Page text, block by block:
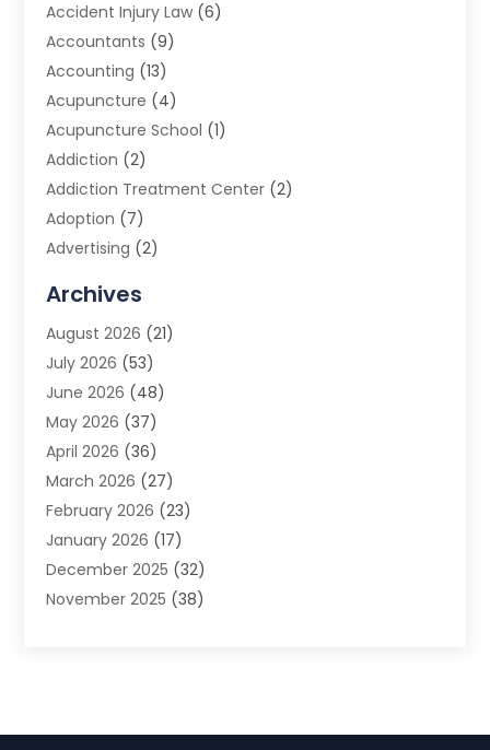
Accident Injury Law (6)
Accountants (9)
Accounting (13)
Acupuncture (4)
Acupuncture School (1)
Addiction (2)
Addiction Treatment Center (2)
Adoption (7)
Advertising (2)
Advertising Photographer
Agricultural Product Wholesaler
Agricultural Service
Agriculture (3)
Air Conditioner
Air Conditioning
Air Conditioning Contractors & Systems
Air Quality Control(2)
Alarm System (5)
Alcohol Manufacturer
Allergy(1)
Archives
August 2026 (21)
July 2026 (53)
June 2026 (48)
May 2026 (37)
April 2026 (36)
March 2026 (27)
February 2026 (23)
January 2026 (17)
December 2025 (32)
November 2025 (38)